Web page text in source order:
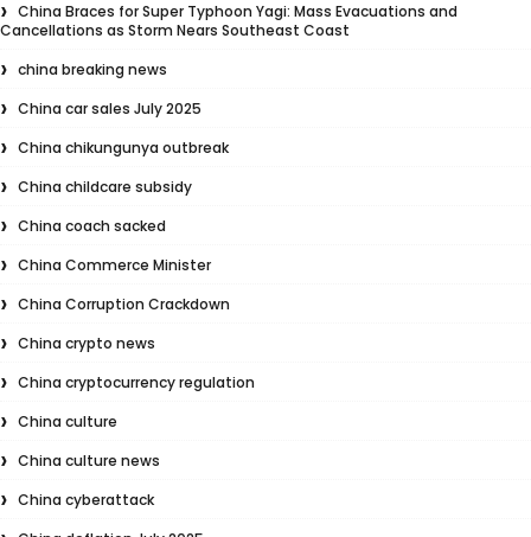
China Braces for Super Typhoon Yagi: Mass Evacuations and
Cancellations as Storm Nears Southeast Coast
china breaking news
China car sales July 2025
China chikungunya outbreak
China childcare subsidy
China coach sacked
China Commerce Minister
China Corruption Crackdown
China crypto news
China cryptocurrency regulation
China culture
China culture news
China cyberattack